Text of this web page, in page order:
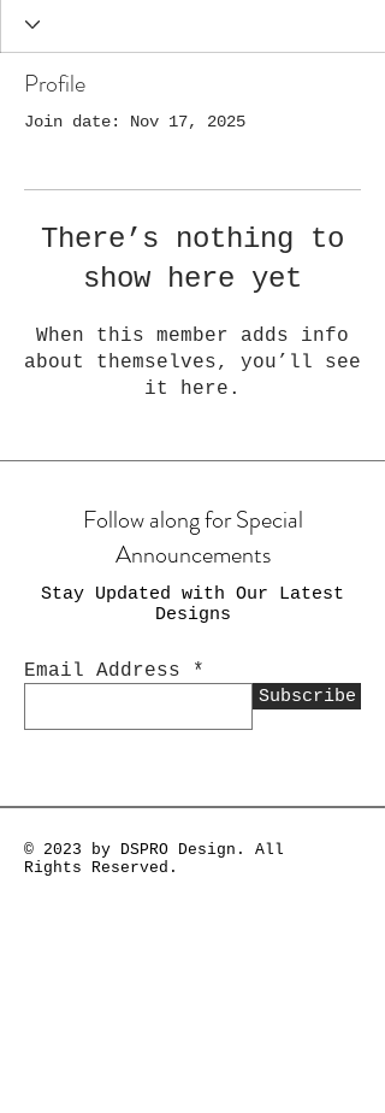
Profile
Join date: Nov 17, 2025
There’s nothing to
show here yet
When this member adds info
about themselves, you’ll see
it here.
Follow along for Special
Announcements
Stay Updated with Our Latest
Designs
Email Address
Subscribe
© 2023 by DSPRO Design. All
Rights Reserved.